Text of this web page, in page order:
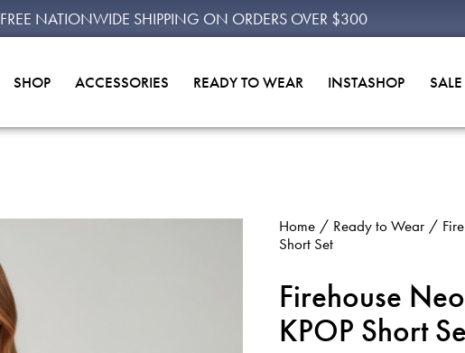
FREE NATIONWIDE SHIPPING ON ORDERS OVER $300
SHOP ACCESSORIES READY TO WEAR INSTASHOP SALE
Home Ready to Wear
Short Set
Firehouse
KPOP Short